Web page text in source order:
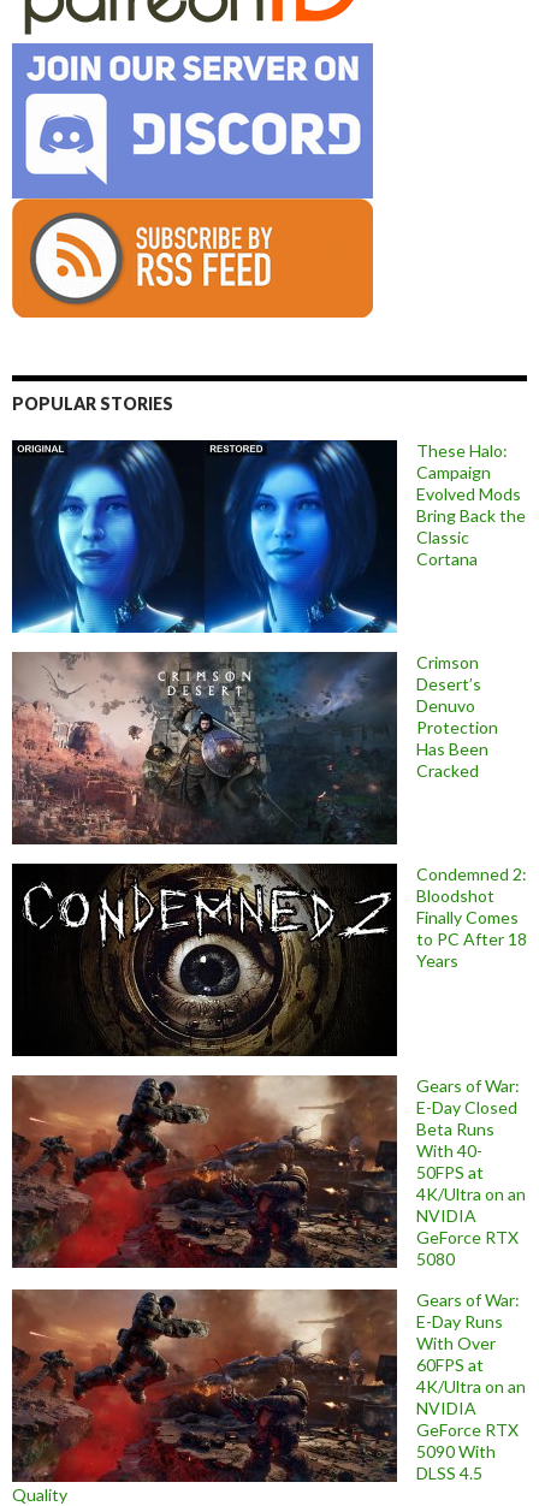
POPULAR STORIES
These Halo:
Campaign
Evolved Mods
Bring Back the
Classic
Cortana
Crimson
Desert’s
Denuvo
Protection
Has Been
Cracked
Condemned 2:
Bloodshot
Finally Comes
to PC After 18
Years
Gears of War:
E-Day Closed
Beta Runs
With 40-
50FPS at
4K/Ultra on an
NVIDIA
GeForce RTX
5080
Gears of War:
E-Day Runs
With Over
60FPS at
4K/Ultra on an
NVIDIA
GeForce RTX
5090 With
DLSS 4.5
Quality